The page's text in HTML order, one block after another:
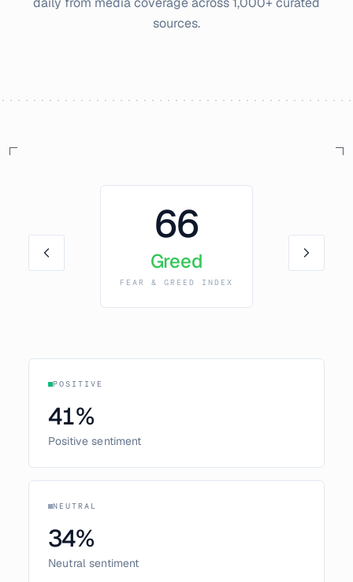
sources.
66
Greed
FEAR & GREED INDEX
POSITIVE
41%
Positive sentiment
NEUTRAL
34%
Neutral sentiment